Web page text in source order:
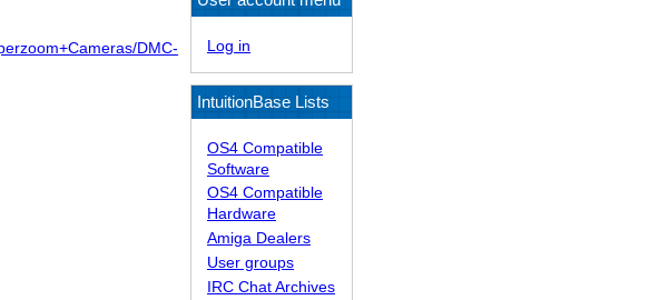
DMC-
Log in
IntuitionBase Lists
OS4 Compatible
Software
OS4 Compatible
Hardware
Amiga Dealers
User groups
IRC Chat Archives